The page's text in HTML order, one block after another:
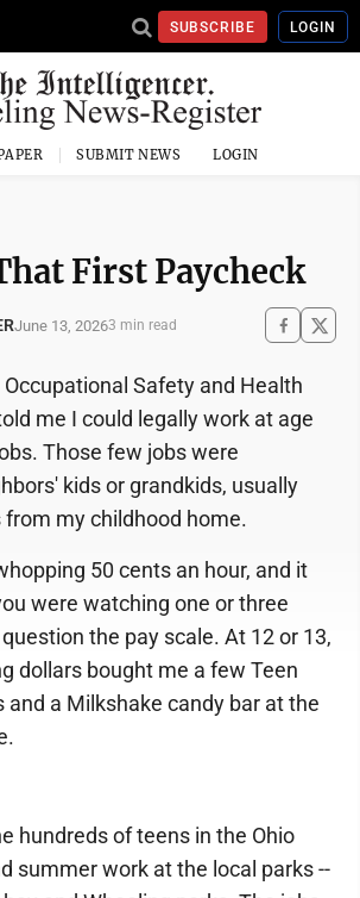
SUBSCRIBE LOGIN
SUBMIT NEWS LOGIN
First Paycheck
June 13, 20263 min read
Safety and Health
me I could legally work at age
Those few jobs were
kids or grandkids, usually
my childhood home.
50 cents an hour, and it
were watching one or three
the pay scale. At 12 or 13,
dollars bought me a few Teen
and a Milkshake candy bar at the
hundreds of teens in the Ohio
summer work at the local parks --